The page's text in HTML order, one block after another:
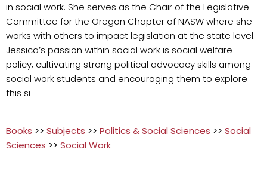
in social work. She serves as the Chair of the Legislative
Committee for the Oregon Chapter of NASW where she
works with others to impact legislation at the state level.
Jessica’s passion within social work is social welfare
policy, cultivating strong political advocacy skills among
social work students and encouraging them to explore
this si
Books >> Subjects >> Politics & Social Sciences >> Social
Sciences >> Social Work